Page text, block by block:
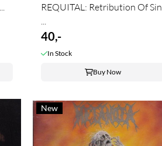
REQUITAL: Retribution Of Sin
40,-
In Stock
Buy Now
New